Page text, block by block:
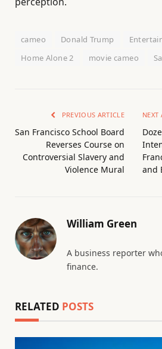
cameo Donald Trump
Home Alone 2
movie cameo
PREVIOUS ARTICLE
San Francisco School Board
Reverses Course on
Controversial Slavery and
Violence Mural
NEXT
and
William Green
A business reporter
finance.
RELATED POSTS